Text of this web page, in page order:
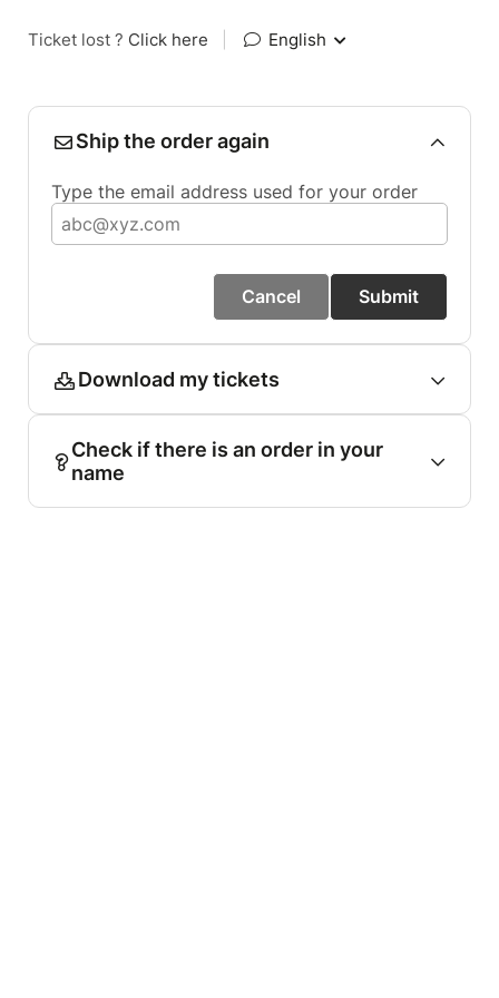
Ticket lost ? Click here English
Ship the order again
Type the email address used for your order
Cancel Submit
Download my tickets
Check if there is an order in your
name